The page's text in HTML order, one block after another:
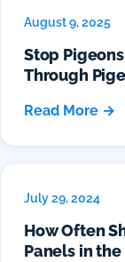
August 9, 2025
Stop
Through
Read More →
July 29, 2024
How Often
Panels in the